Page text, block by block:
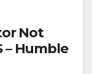
Not
– Humble